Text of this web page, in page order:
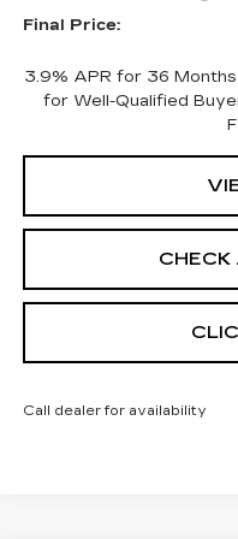
Final Price:
3.9% APR for 36
for Well-Qualified
Call dealer for availability